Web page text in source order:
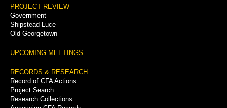
PROJECT REVIEW
Government
Shipstead-Luce
Old Georgetown
UPCOMING MEETINGS
RECORDS & RESEARCH
Record of CFA Actions
Project Search
Research Collections